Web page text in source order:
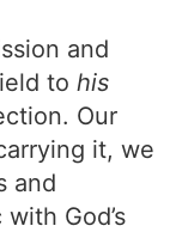
and
to his
Our
it, we
and
God’s